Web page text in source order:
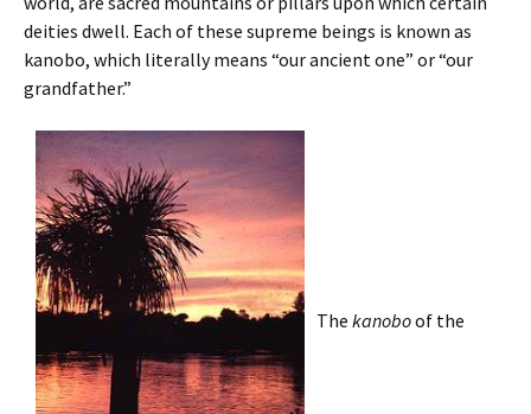
deities dwell. Each of these supreme beings is known as
kanobo, which literally means “our ancient one” or “our
grandfather.”
The kanoboof the